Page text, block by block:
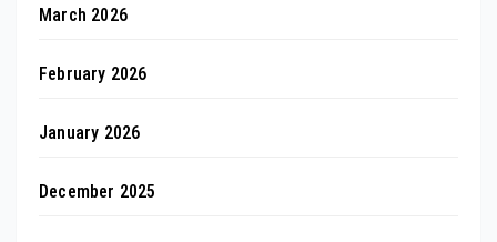
March 2026
February 2026
January 2026
December 2025